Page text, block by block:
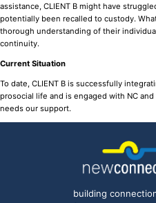
assistance, CLIENT B might have
potentially been recalled to custody.
thorough understanding of their
continuity.
Current Situation
To date, CLIENT B is successfully
prosocial life and is engaged with NC
needs our support.
building